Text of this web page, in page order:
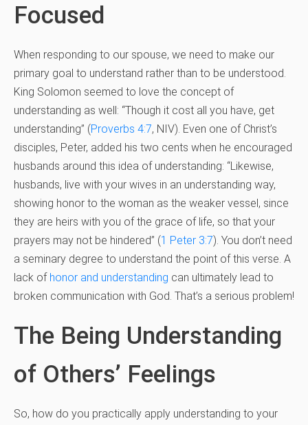
Focused
When responding to our spouse, we need to make our
primary goal to understand rather than to be understood.
King Solomon seemed to love the concept of
understanding as well: “Though it cost all you have, get
understanding” (Proverbs 4:7, NIV). Even one of Christ’s
disciples, Peter, added his two cents when he encouraged
husbands around this idea of understanding: “Likewise,
husbands, live with your wives in an understanding way,
showing honor to the woman as the weaker vessel, since
they are heirs with you of the grace of life, so that your
prayers may not be hindered” (1 Peter 3:7). You don’t need
a seminary degree to understand the point of this verse. A
lack of honor and understanding can ultimately lead to
broken communication with God. That’s a serious problem!
The Being Understanding
of Others’ Feelings
So, how do you practically apply understanding to your